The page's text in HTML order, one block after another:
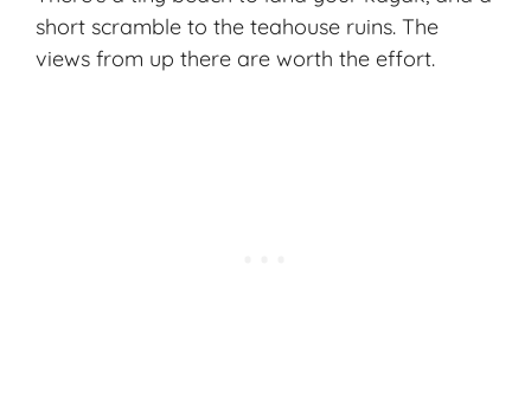
short scramble to the teahouse ruins. The
views from up there are worth the effort.